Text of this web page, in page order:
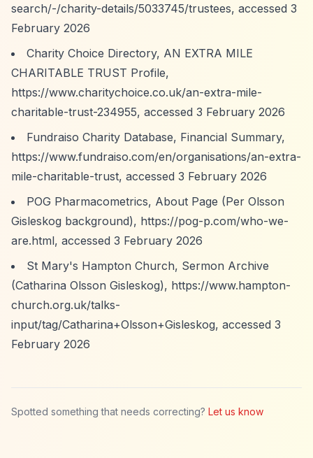
search/-/charity-details/5033745/trustees, accessed 3
February 2026
Charity Choice Directory, AN EXTRA MILE
CHARITABLE TRUST Profile,
https://www.charitychoice.co.uk/an-extra-mile-
charitable-trust-234955, accessed 3 February 2026
Fundraiso Charity Database, Financial Summary,
https://www.fundraiso.com/en/organisations/an-extra-
mile-charitable-trust, accessed 3 February 2026
POG Pharmacometrics, About Page (Per Olsson
Gisleskog background), https://pog-p.com/who-we-
are.html, accessed 3 February 2026
St Mary's Hampton Church, Sermon Archive
(Catharina Olsson Gisleskog), https://www.hampton-
church.org.uk/talks-
input/tag/Catharina+Olsson+Gisleskog, accessed 3
February 2026
Spotted something that needs correcting? Let us know